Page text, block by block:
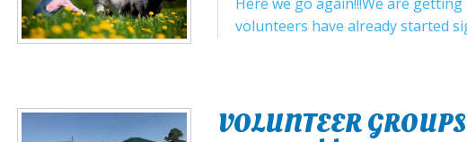
volunteers have already started
VOLUNTEER